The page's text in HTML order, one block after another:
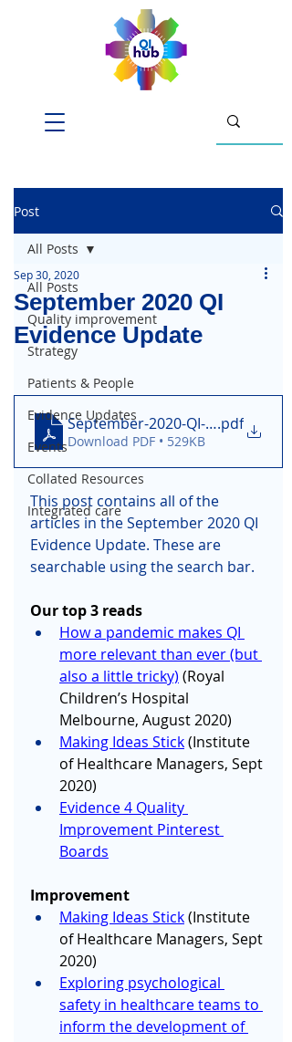
Post
All Posts
Quality improvement
Strategy
Patients & People
Evidence Updates
Events
Collated Resources
Integrated care
All Posts
September 2020 QI
Evidence Update
Sep 30, 2020
September-2020-QI-Evidence-
.pdf
Download PDF • 529KB
This post contains all of the
articles in the September 2020 QI
Evidence Update. These are
searchable using the search bar.
Our top 3 reads
How a pandemic makes QI
more relevant than ever (but
also a little tricky) (Royal
Children’s Hospital
Melbourne, August 2020)
Making Ideas Stick (Institute
of Healthcare Managers, Sept
2020)
Evidence 4 Quality
Improvement Pinterest
Boards
Improvement
Making Ideas Stick (Institute
of Healthcare Managers, Sept
2020)
Exploring psychological
safety in healthcare teams to
inform the development of